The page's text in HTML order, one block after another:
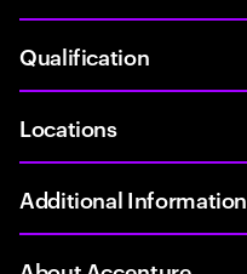
Qualification
Locations
Additional Information